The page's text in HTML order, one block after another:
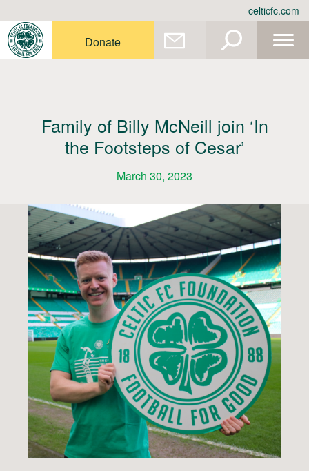
celticfc.com
Donate
Family of Billy McNeill join ‘In
the Footsteps of Cesar’
March 30, 2023